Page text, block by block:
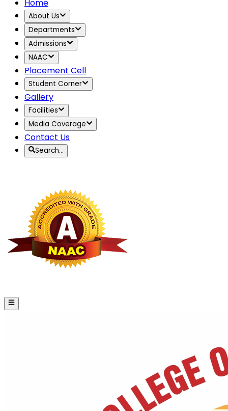
Home
About Us
Departments
Admissions
NAAC
Placement Cell
Student Corner
Gallery
Facilities
Media Coverage
Contact Us
Search…